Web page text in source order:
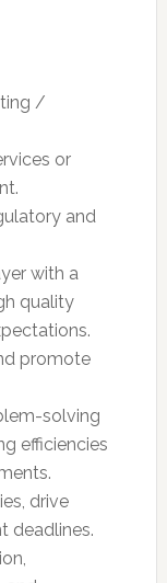
/
or
and
with a
quality
promote
solving
efficiencies
drive
deadlines.